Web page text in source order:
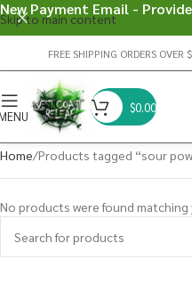
Skip to main content
FREE SHIPPING ORDERS
$0.00
Home Products tagged “sour
No products were found
New Payment Email -